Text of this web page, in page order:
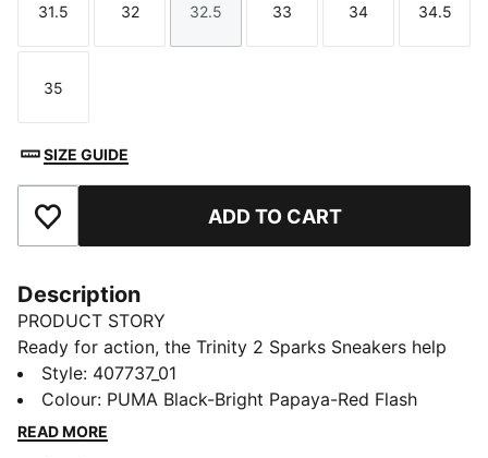
Size
31.5
Size
32
Size
32.5
Size
33
Size
34
Size
34.5
Size
35
SIZE GUIDE
Add to Favourites ADD TO CART
Description
PRODUCT STORY
Ready for action, the Trinity 2 Sparks Sneakers help
kids stay comfortable as they run, jump, and play.
Flame details on the PUMA Formstrip ignite their look.
They'll feel confident at school, at the park, and
Style: 407737_01
Colour: PUMA Black-Bright Papaya-Red Flash
READ MORE